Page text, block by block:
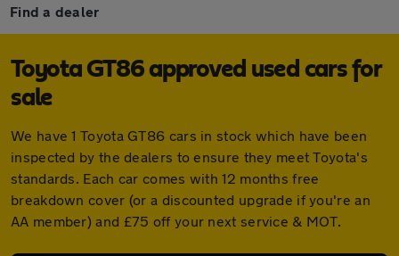
Find a dealer
Toyota GT86 approved used cars for
sale
We have 1 Toyota GT86 cars in stock which have been
inspected by the dealers to ensure they meet Toyota's
standards. Each car comes with 12 months free
breakdown cover (or a discounted upgrade if you're an
AA member) and £75 off your next service & MOT.